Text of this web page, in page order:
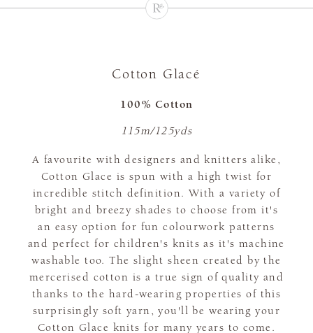
Cotton Glacé
100% Cotton
115m/125yds
A favourite with designers and knitters alike,
Cotton Glace is spun with a high twist for
incredible stitch definition. With a variety of
bright and breezy shades to choose from it's
an easy option for fun colourwork patterns
and perfect for children's knits as it's machine
washable too. The slight sheen created by the
mercerised cotton is a true sign of quality and
thanks to the hard-wearing properties of this
surprisingly soft yarn, you'll be wearing your
Cotton Glace knits for many years to come.